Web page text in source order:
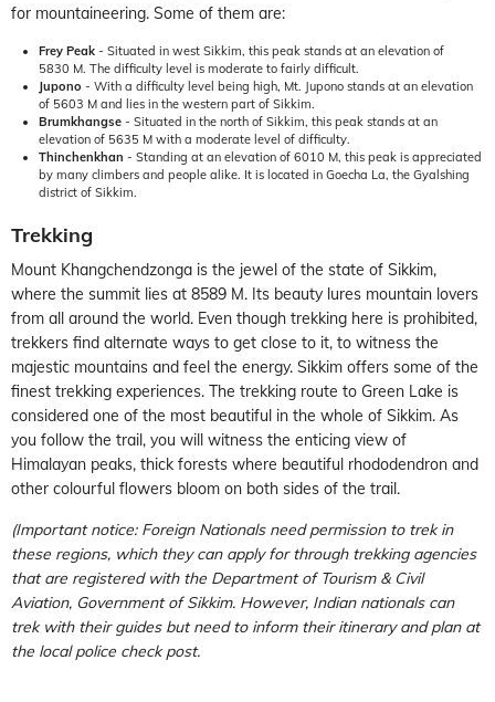
for mountaineering. Some of them are:
Frey Peak - Situated in west Sikkim, this peak stands at an elevation of
5830 M. The difficulty level is moderate to fairly difficult.
Jupono - With a difficulty level being high, Mt. Jupono stands at an elevation
of 5603 M and lies in the western part of Sikkim.
Brumkhangse - Situated in the north of Sikkim, this peak stands at an
elevation of 5635 M with a moderate level of difficulty.
Thinchenkhan - Standing at an elevation of 6010 M, this peak is appreciated
by many climbers and people alike. It is located in Goecha La, the Gyalshing
district of Sikkim.
Trekking
Mount Khangchendzonga is the jewel of the state of Sikkim,
where the summit lies at 8589 M. Its beauty lures mountain lovers
from all around the world. Even though trekking here is prohibited,
trekkers find alternate ways to get close to it, to witness the
majestic mountains and feel the energy. Sikkim offers some of the
finest trekking experiences. The trekking route to Green Lake is
considered one of the most beautiful in the whole of Sikkim. As
you follow the trail, you will witness the enticing view of
Himalayan peaks, thick forests where beautiful rhododendron and
other colourful flowers bloom on both sides of the trail.
(Important notice: Foreign Nationals need permission to trek in
these regions, which they can apply for through trekking agencies
that are registered with the Department of Tourism & Civil
Aviation, Government of Sikkim. However, Indian nationals can
trek with their guides but need to inform their itinerary and plan at
the local police check post.